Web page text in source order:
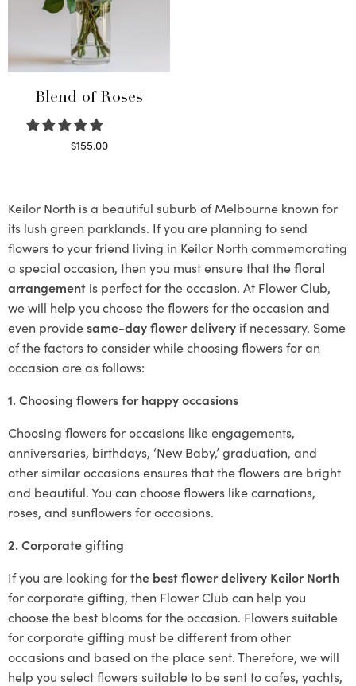
Blend of Roses
$155.00
Keilor North is a beautiful suburb of Melbourne known for
its lush green parklands. If you are planning to send
flowers to your friend living in Keilor North commemorating
a special occasion, then you must ensure that thefloral
arrangement is perfect for the occasion. At Flower Club,
we will help you choose the flowers for the occasion and
even providesame-day flower delivery if necessary. Some
of the factors to consider while choosing flowers for an
occasion are as follows:
1. Choosing flowers for happy occasions
Choosing flowers for occasions like engagements,
anniversaries, birthdays, ‘New Baby,’ graduation, and
other similar occasions ensures that the flowers are bright
and beautiful. You can choose flowers like carnations,
roses, and sunflowers for occasions.
2. Corporate gifting
If you are looking forthe best flower delivery Keilor North
for corporate gifting, then Flower Club can help you
choose the best blooms for the occasion. Flowers suitable
for corporate gifting must be different from other
occasions and based on the place sent. Therefore, we will
help you select flowers suitable to be sent to cafes, yachts,